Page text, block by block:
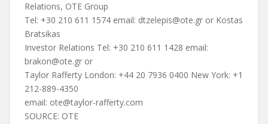
Relations, OTE Group
Tel: +30 210 611 1574 email: dtzelepis@ote.gr or Kostas
Bratsikas
Investor Relations Tel: +30 210 611 1428 email:
brakon@ote.gr or
Taylor Rafferty London: +44 20 7936 0400 New York: +1
212-889-4350
email: ote@taylor-rafferty.com
SOURCE: OTE